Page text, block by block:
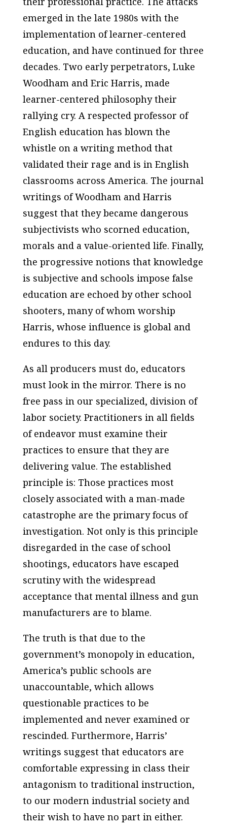
emerged in the late 1980s with the
implementation of learner-centered
education, and have continued for three
decades. Two early perpetrators, Luke
Woodham and Eric Harris, made
learner-centered philosophy their
rallying cry. A respected professor of
English education has blown the
whistle on a writing method that
validated their rage and is in English
classrooms across America. The journal
writings of Woodham and Harris
suggest that they became dangerous
subjectivists who scorned education,
morals and a value-oriented life. Finally,
the progressive notions that knowledge
is subjective and schools impose false
education are echoed by other school
shooters, many of whom worship
Harris, whose influence is global and
endures to this day.
As all producers must do, educators
must look in the mirror. There is no
free pass in our specialized, division of
labor society. Practitioners in all fields
of endeavor must examine their
practices to ensure that they are
delivering value. The established
principle is: Those practices most
closely associated with a man-made
catastrophe are the primary focus of
investigation. Not only is this principle
disregarded in the case of school
shootings, educators have escaped
scrutiny with the widespread
acceptance that mental illness and gun
manufacturers are to blame.
The truth is that due to the
government’s monopoly in education,
America’s public schools are
unaccountable, which allows
questionable practices to be
implemented and never examined or
rescinded. Furthermore, Harris’
writings suggest that educators are
comfortable expressing in class their
antagonism to traditional instruction,
to our modern industrial society and
their wish to have no part in either.